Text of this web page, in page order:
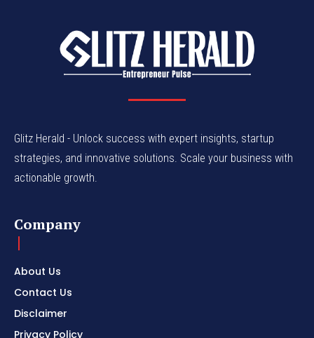
Glitz Herald - Unlock success with expert insights, startup
strategies, and innovative solutions. Scale your business with
actionable growth.
Company
About Us
Contact Us
Disclaimer
Privacy Policy